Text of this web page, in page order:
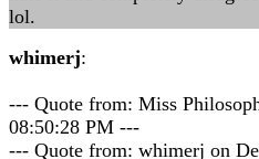
lol.
whimerj:
--- Quote from: Miss
08:50:28 PM ---
--- Quote from: whimerj on